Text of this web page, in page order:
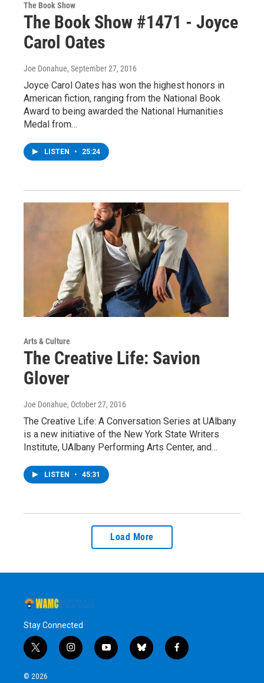
The Book Show
The Book Show #1471 - Joyce
Carol Oates
Joe Donahue, September 27, 2016
Joyce Carol Oates has won the highest honors in
American fiction, ranging from the National Book
Award to being awarded the National Humanities
Medal from…
LISTEN • 25:24
Arts & Culture
The Creative Life: Savion
Glover
Joe Donahue, October 27, 2016
The Creative Life: A Conversation Series at UAlbany
is a new initiative of the New York State Writers
Institute, UAlbany Performing Arts Center, and…
LISTEN • 45:31
Load More
Stay Connected
t
w
i
i
n
y
o
b
l
f
a
© 2026